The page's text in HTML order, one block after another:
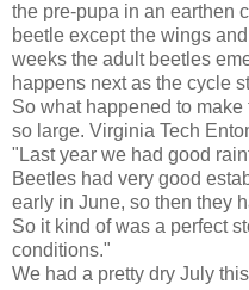
the pre-pupa in an earthen
beetle except the wings
weeks the adult beetles
happens next as the cycle
So what happened to
so large. Virginia Tech
"Last year we had good
Beetles had very good
early in June, so then they
So it kind of was a perfect
conditions."
We had a pretty dry July